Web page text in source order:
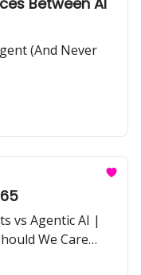
(And Never
vs Agentic AI |
We Care
Tip: Avoiding